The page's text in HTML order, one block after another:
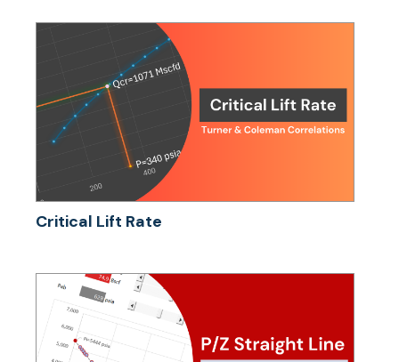
Critical Lift Rate